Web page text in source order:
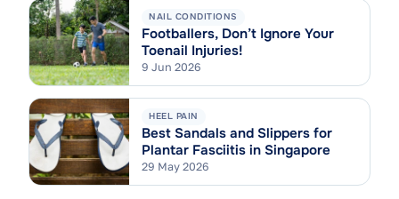
NAIL CONDITIONS
Footballers, Don’t Ignore Your
Toenail Injuries!
9 Jun 2026
HEEL PAIN
Best Sandals and Slippers for
Plantar Fasciitis in Singapore
29 May 2026